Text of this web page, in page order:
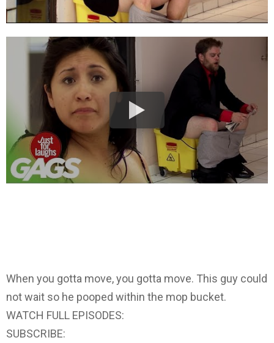
When you gotta move, you gotta move. This guy could
not wait so he pooped within the mop bucket.
WATCH FULL EPISODES:
SUBSCRIBE: